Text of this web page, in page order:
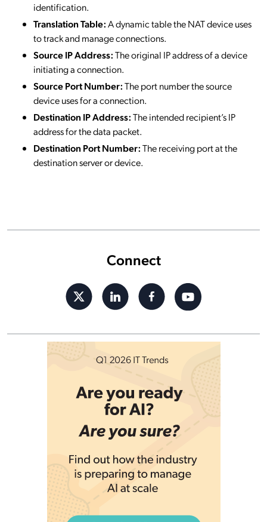
Connect
identification.
Translation Table:A dynamic table the NAT device uses
to track and manage connections.
Source IP Address:The original IP address of a device
initiating a connection.
Source Port Number:The port number the source
device uses for a connection.
Destination IP Address:The intended recipient’s IP
address for the data packet.
Destination Port Number:The receiving port at the
destination server or device.